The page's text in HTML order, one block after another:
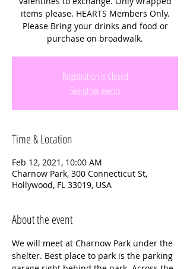
items please. HEARTS Members Only.
Please Bring your drinks and food or
purchase on broadwalk.
Registration is Closed
See other events
Time & Location
Feb 12, 2021, 10:00 AM
Charnow Park, 300 Connecticut St,
Hollywood, FL 33019, USA
About the event
We will meet at Charnow Park under the
shelter. Best place to park is the parking